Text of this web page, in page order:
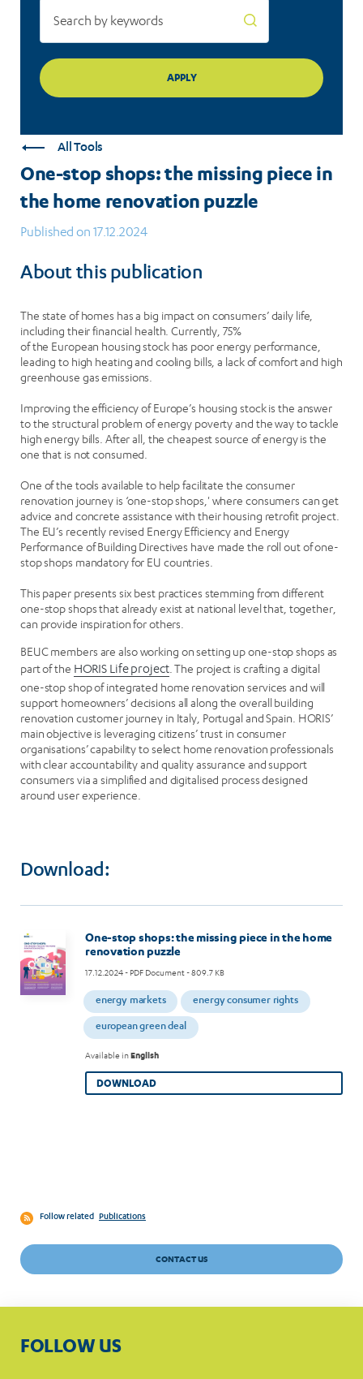
All Tools
One-stop shops: the missing piece in
the home renovation puzzle
Published on 17.12.2024
About this publication
The state of homes has a big impact on consumers’ daily life,
including their financial health. Currently, 75%
of the European housing stock has poor energy performance,
leading to high heating and cooling bills, a lack of comfort and high
greenhouse gas emissions.
Improving the efficiency of Europe’s housing stock is the answer
to the structural problem of energy poverty and the way to tackle
high energy bills. After all, the cheapest source of energy is the
one that is not consumed.
One of the tools available to help facilitate the consumer
renovation journey is ‘one-stop shops,' where consumers can get
advice and concrete assistance with their housing retrofit project.
The EU’s recently revised Energy Efficiency and Energy
Performance of Building Directives have made the roll out of one-
stop shops mandatory for EU countries.
This paper presents six best practices stemming from different
one-stop shops that already exist at national level that, together,
can provide inspiration for others.
BEUC members are also working on setting up one-stop shops as
part of the HORIS Life project. The project is crafting a digital
one-stop shop of integrated home renovation services and will
support homeowners’ decisions all along the overall building
renovation customer journey in Italy, Portugal and Spain. HORIS’
main objective is leveraging citizens’ trust in consumer
organisations’ capability to select home renovation professionals
with clear accountability and quality assurance and support
consumers via a simplified and digitalised process designed
around user experience.
Download:
Image
One-stop shops: the missing piece in the home
renovation puzzle
17.12.2024- PDF Document - 809.7 KB
energy markets energy consumer rights
european green deal
Available inEnglish
DOWNLOAD
Follow related Publications
CONTACT US
FOLLOW US